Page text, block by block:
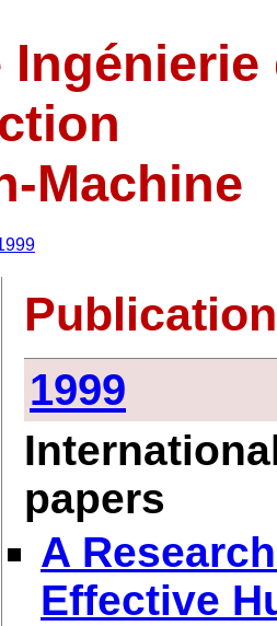
Ingénierie
Machine
1999
papers
A
Effective